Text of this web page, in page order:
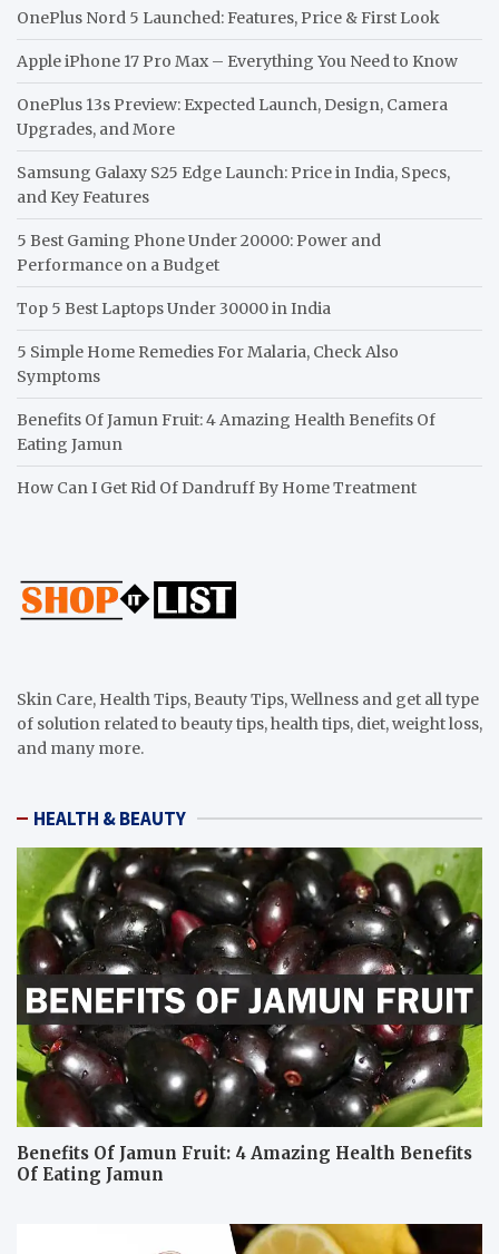
OnePlus Nord 5 Launched: Features, Price & First Look
Apple iPhone 17 Pro Max – Everything You Need to Know
OnePlus 13s Preview: Expected Launch, Design, Camera
Upgrades, and More
Samsung Galaxy S25 Edge Launch: Price in India, Specs,
and Key Features
5 Best Gaming Phone Under 20000: Power and
Performance on a Budget
Top 5 Best Laptops Under 30000 in India
5 Simple Home Remedies For Malaria, Check Also
Symptoms
Benefits Of Jamun Fruit: 4 Amazing Health Benefits Of
Eating Jamun
How Can I Get Rid Of Dandruff By Home Treatment
Skin Care, Health Tips, Beauty Tips, Wellness and get all type
of solution related to beauty tips, health tips, diet, weight loss,
and many more.
HEALTH & BEAUTY
Benefits Of Jamun Fruit: 4 Amazing Health Benefits
Of Eating Jamun